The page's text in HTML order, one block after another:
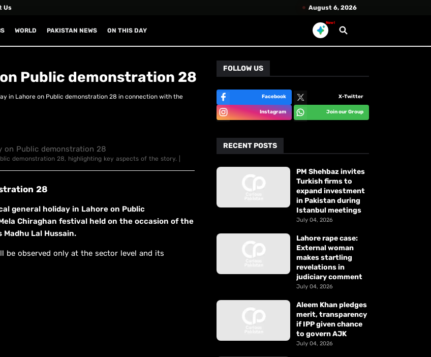
Us August 6, 2026
WORLD PAKISTAN NEWS ON THIS DAY
New!
Public demonstration 28
in Lahore on Public demonstration 28 in connection with the
demonstration 28, highlighting key aspects of the story. |
28
general holiday in Lahore on Public
Chiraghan festival held on the occasion of the
Lal Hussain.
be observed only at the sector level and its
FOLLOW US
Facebook X-Twitter
Instagram Join our Group
RECENT POSTS
PM Shehbaz invites
Turkish firms to
expand investment
in Pakistan during
Istanbul meetings
July 04, 2026
Lahore rape case:
External woman
makes startling
revelations in
judiciary comment
July 04, 2026
Aleem Khan pledges
merit, transparency
if IPP given chance
to govern AJK
July 04, 2026